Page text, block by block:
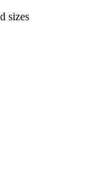
sizes